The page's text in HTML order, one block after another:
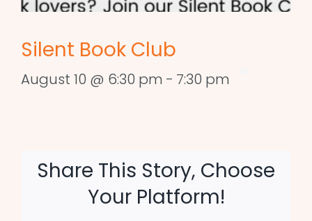
Silent Book Club
August 10 @ 6:30 pm - 7:30 pm
Share This Story, Choose
Your Platform!